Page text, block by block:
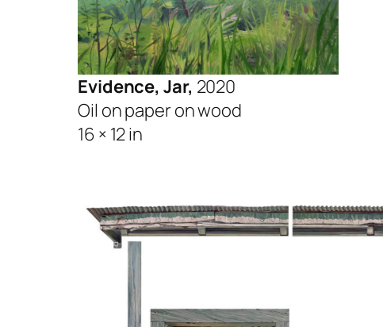
Evidence, Jar, 2020
Oil on paper on wood
16 × 12 in